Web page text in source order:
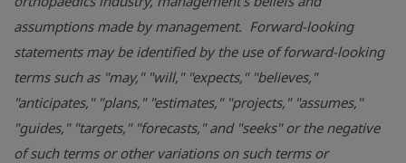
assumptions made by management. Forward-looking
statements may be identified by the use of forward-looking
terms such as "may," "will," "expects," "believes,"
"anticipates," "plans," "estimates," "projects," "assumes,"
"guides," "targets," "forecasts," and "seeks" or the negative
of such terms or other variations on such terms or